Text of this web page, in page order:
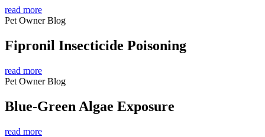
read more
Pet Owner Blog
Fipronil Insecticide Poisoning
read more
Pet Owner Blog
Blue-Green Algae Exposure
read more